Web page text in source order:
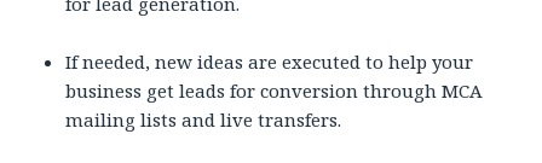
If needed, new ideas are executed to help your
business get leads for conversion through MCA
mailing lists and live transfers.